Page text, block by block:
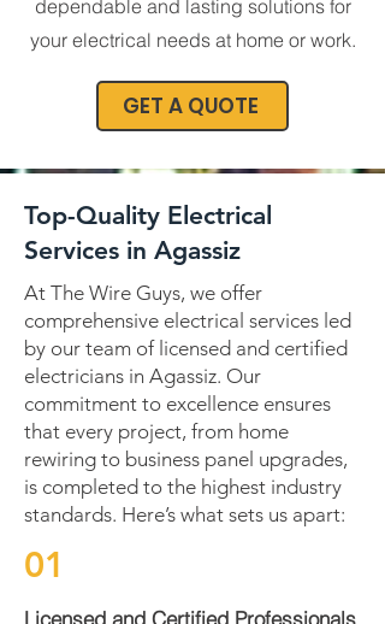
dependable and lasting solutions for
your electrical needs at home or work.
GET A QUOTE
Top-Quality Electrical
Services in Agassiz
At The Wire Guys, we offer
comprehensive electrical services led
by our team of licensed and certified
electricians in Agassiz. Our
commitment to excellence ensures
that every project, from home
rewiring to business panel upgrades,
is completed to the highest industry
standards. Here’s what sets us apart:
01
Licensed and Certified Professionals